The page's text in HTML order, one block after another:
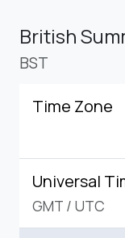
British
BST
Time Zone
Universal
GMT / UTC